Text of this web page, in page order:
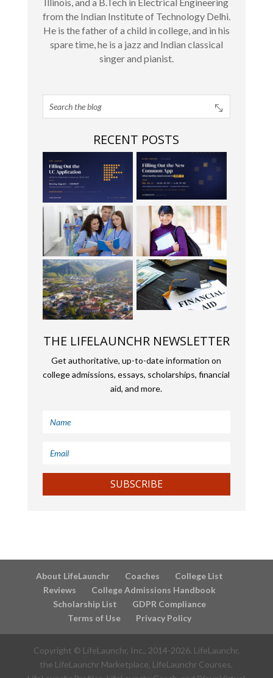
from the Indian Institute of Technology Delhi.
He is the father of a child in college, and in his
spare time, he is a jazz and Indian classical
singer and pianist.
RECENT POSTS
THE LIFELAUNCHR NEWSLETTER
Get authoritative, up-to-date information on
college admissions, essays, scholarships, financial
aid, and more.
SUBSCRIBE
About LifeLaunchr Coaches
College List
Reviews
College Admissions Handbook
Scholarship List
GDPR Compliance
Terms of Use
Privacy Policy
Copyright © LifeLaunchr, Inc., 2014-2026. LifeLaunchr,
the LifeLaunchr Marketplace, LifeLaunchr Courses,